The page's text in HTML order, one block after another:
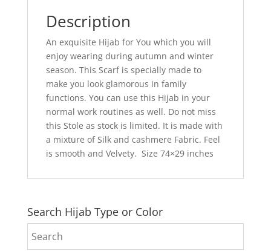
Description
An exquisite Hijab for You which you will
enjoy wearing during autumn and winter
season. This Scarf is specially made to
make you look glamorous in family
functions. You can use this Hijab in your
normal work routines as well. Do not miss
this Stole as stock is limited. It is made with
a mixture of Silk and cashmere Fabric. Feel
is smooth and Velvety. Size 74×29 inches
Search Hijab Type or Color